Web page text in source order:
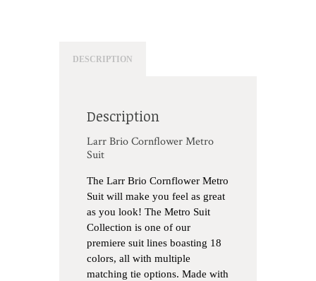
DESCRIPTION
Description
Larr Brio Cornflower Metro
Suit
The Larr Brio Cornflower Metro
Suit will make you feel as great
as you look! The Metro Suit
Collection is one of our
premiere suit lines boasting 18
colors, all with multiple
matching tie options. Made with